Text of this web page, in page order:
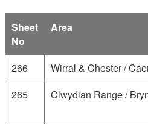
Sheet
No
Area
266
Wirral & Chester /
265
Clwydian Range /